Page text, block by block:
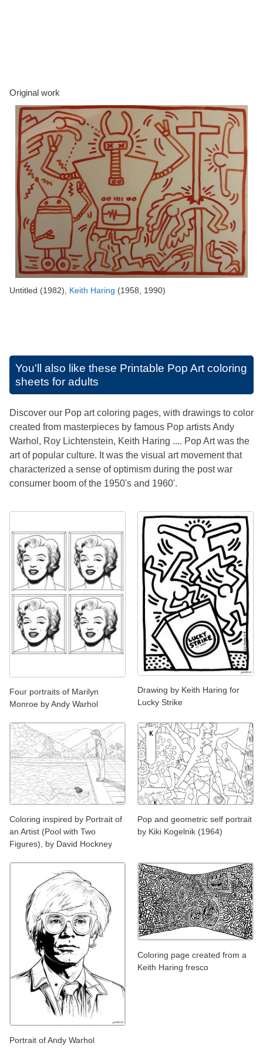
Original work
Untitled (1982), Keith Haring (1958, 1990)
You'll also like these Printable Pop Art coloring
sheets for adults
Discover our Pop art coloring pages, with drawings to color
created from masterpieces by famous Pop artists Andy
Warhol, Roy Lichtenstein, Keith Haring .... Pop Art was the
art of popular culture. It was the visual art movement that
characterized a sense of optimism during the post war
consumer boom of the 1950's and 1960'.
Four portraits of Marilyn
Monroe by Andy Warhol
Drawing by Keith Haring for
Lucky Strike
Coloring inspired by Portrait of
an Artist (Pool with Two
Figures), by David Hockney
Pop and geometric self portrait
by Kiki Kogelnik (1964)
Portrait of Andy Warhol
Coloring page created from a
Keith Haring fresco